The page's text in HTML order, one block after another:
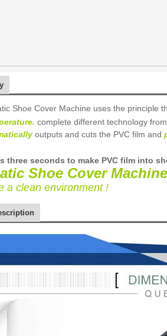
Shoe Cover Machine uses the principle
. complete different technology
outputs and cuts the PVC film and
three seconds to make PVC film into
Shoe Cover Machine
a clean environment !